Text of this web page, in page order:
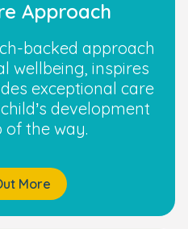
Approach
backed approach
wellbeing, inspires
exceptional care
development
of the way.
More